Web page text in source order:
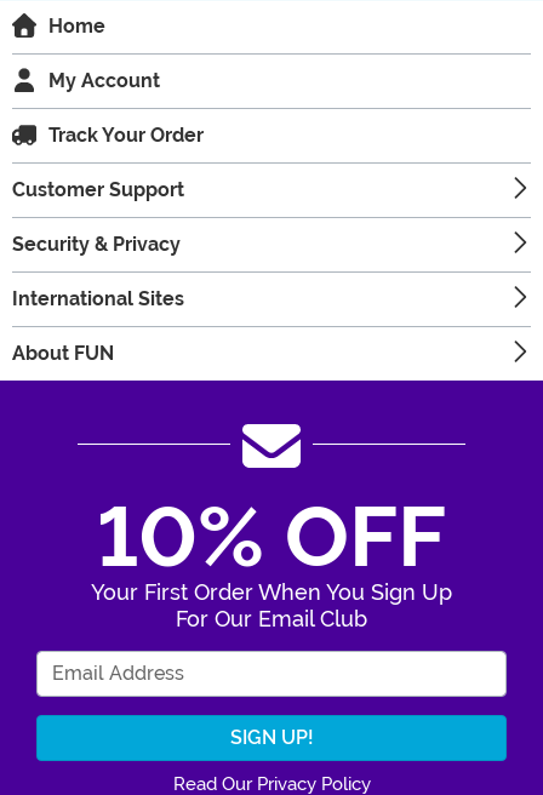
Home
My Account
Track Your Order
Customer Support
Security & Privacy
International Sites
About FUN
10% OFF
Your First Order When You Sign Up
For Our Email Club
Read Our Privacy Policy